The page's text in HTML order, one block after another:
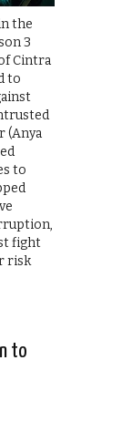
the
3
Cintra
to
(Anya
to
fight
risk
to